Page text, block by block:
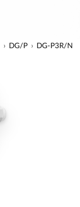
DG/P DG-P3R/N